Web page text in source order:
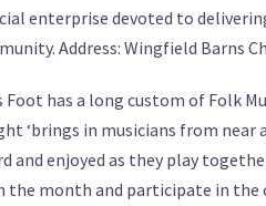
enterprise devoted to
Address: Wingfield Barns
Foot has a long custom of Folk
‘brings in musicians from
and enjoyed as they play
the month and participate in the